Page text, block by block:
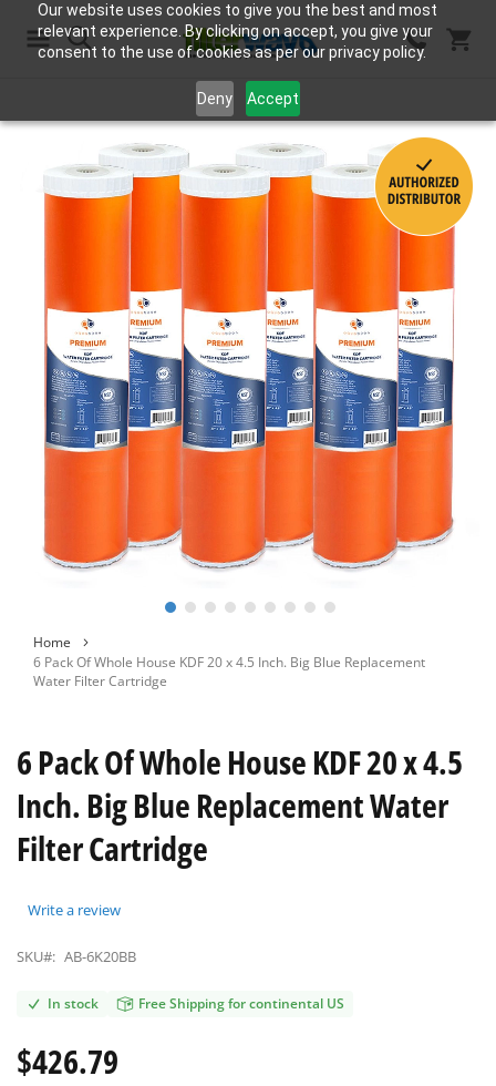
Our website uses cookies to give you the best and most
relevant experience. By clicking on accept, you give your
consent to the use of cookies as per our privacy policy.
Deny Accept
the
images
Home
6 Pack Of Whole House KDF 20 x 4.5 Inch. Big Blue Replacement
Water Filter Cartridge
6 Pack Of Whole House KDF 20 x 4.5
Inch. Big Blue Replacement Water
Filter Cartridge
Write a review
SKU#: AB-6K20BB
In stock Free Shipping for continental US
$426.79